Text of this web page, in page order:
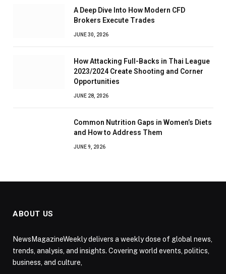
A Deep Dive Into How Modern CFD
Brokers Execute Trades
JUNE 30, 2026
How Attacking Full-Backs in Thai League
2023/2024 Create Shooting and Corner
Opportunities
JUNE 28, 2026
Common Nutrition Gaps in Women’s Diets
and How to Address Them
JUNE 9, 2026
ABOUT US
NewsMagazineWeekly delivers a weekly dose of global news,
trends, analysis, and insights. Covering world events, politics,
business, and culture,